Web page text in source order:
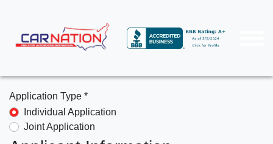
Application Type *
Individual Application
Joint Application